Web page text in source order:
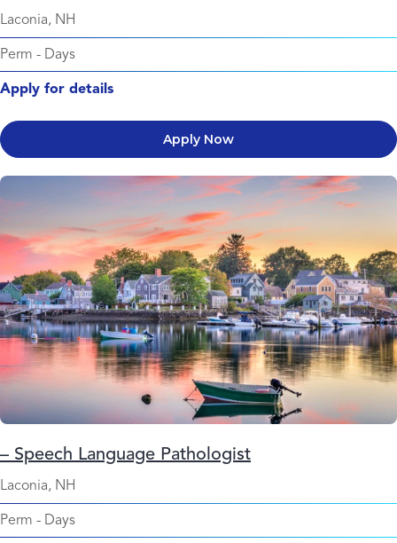
Laconia, NH
Perm - Days
Apply for details
Apply Now
– Speech Language Pathologist
Laconia, NH
Perm - Days